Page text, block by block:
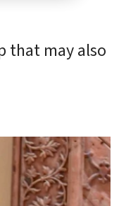
that may also